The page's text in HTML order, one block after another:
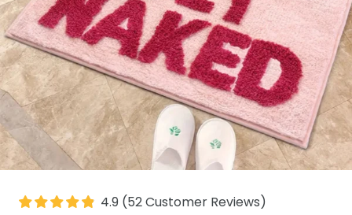
4.9 (52Customer Reviews)